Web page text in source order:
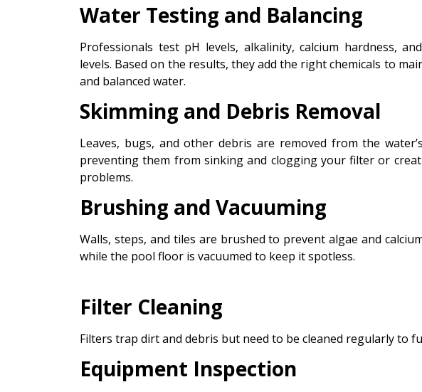
Water Testing and Balancing
Professionals test pH levels, alkalinity, calcium hardness,
levels. Based on the results, they add the right chemicals to
and balanced water.
Skimming and Debris Removal
Leaves, bugs, and other debris are removed from the
preventing them from sinking and clogging your filter or
problems.
Brushing and Vacuuming
Walls, steps, and tiles are brushed to prevent algae and
while the pool floor is vacuumed to keep it spotless.
Filter Cleaning
Filters trap dirt and debris but need to be cleaned regularly to
Equipment Inspection